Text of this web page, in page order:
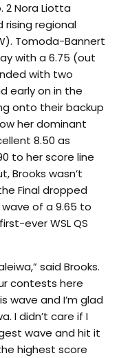
2 Nora Liotta
rising regional
Tomoda-Bannert
with a 6.75 (out
with two
early on in the
onto their backup
her dominant
8.50 as
to her score line
Brooks wasn’t
Final dropped
of a 9.65 to
ever WSL QS
said Brooks.
contests here
wave and I’m glad
I didn’t care if I
wave and hit it
highest score